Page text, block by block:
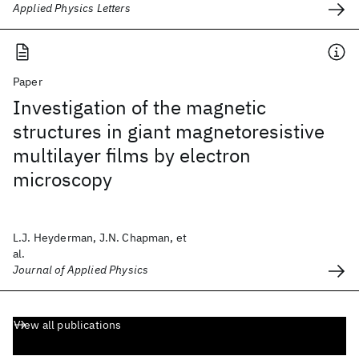
Applied Physics Letters
Paper
Investigation of the magnetic
structures in giant magnetoresistive
multilayer films by electron
microscopy
L.J. Heyderman, J.N. Chapman, et
al.
Journal of Applied Physics
View all publications